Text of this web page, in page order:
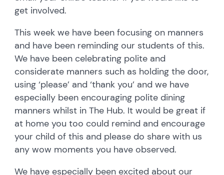
get involved.
This week we have been focusing on manners
and have been reminding our students of this.
We have been celebrating polite and
considerate manners such as holding the door,
using ‘please’ and ‘thank you’ and we have
especially been encouraging polite dining
manners whilst in The Hub. It would be great if
at home you too could remind and encourage
your child of this and please do share with us
any wow moments you have observed.
We have especially been excited about our